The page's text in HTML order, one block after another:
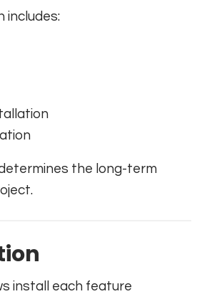
includes:
the long-term
install each feature